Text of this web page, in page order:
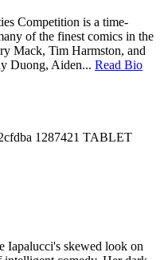
Competition is a time-
of the finest comics in the
Mack, Tim Harmston, and
Duong, Aiden... Read Bio
Iapalucci's skewed look on